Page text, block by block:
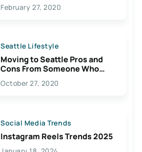
February 27, 2020
Seattle Lifestyle
Moving to Seattle Pros and
Cons From Someone Who
Lives Here
October 27, 2020
Social Media Trends
Instagram Reels Trends 2025